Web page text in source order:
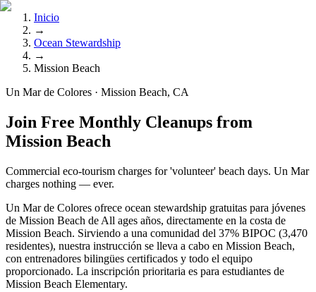
Inicio
→
Ocean Stewardship
→
Mission Beach
Un Mar de Colores · Mission Beach, CA
Join Free Monthly Cleanups from
Mission Beach
Commercial eco-tourism charges for 'volunteer' beach days. Un Mar
charges nothing — ever.
Un Mar de Colores ofrece ocean stewardship gratuitas para jóvenes
de Mission Beach de All ages años, directamente en la costa de
Mission Beach. Sirviendo a una comunidad del 37% BIPOC (3,470
residentes), nuestra instrucción se lleva a cabo en Mission Beach,
con entrenadores bilingües certificados y todo el equipo
proporcionado. La inscripción prioritaria es para estudiantes de
Mission Beach Elementary.